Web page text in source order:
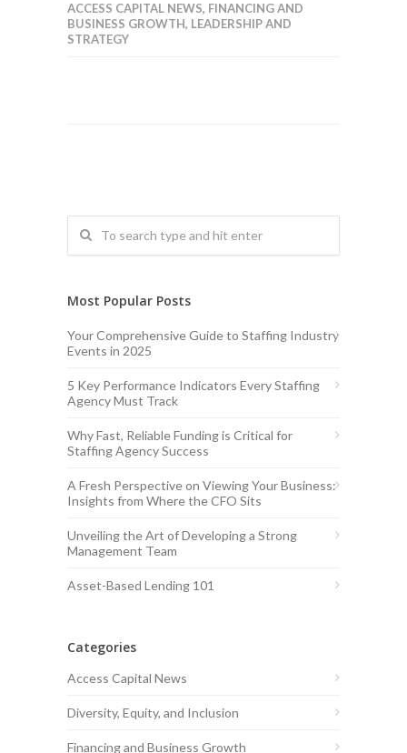
ACCESS CAPITAL NEWS, FINANCING AND
BUSINESS GROWTH, LEADERSHIP AND
STRATEGY
Most Popular Posts
Your Comprehensive Guide to Staffing Industry
Events in 2025
5 Key Performance Indicators Every Staffing
Agency Must Track
Why Fast, Reliable Funding is Critical for
Staffing Agency Success
A Fresh Perspective on Viewing Your Business:
Insights from Where the CFO Sits
Unveiling the Art of Developing a Strong
Management Team
Asset-Based Lending 101
Categories
Access Capital News
Diversity, Equity, and Inclusion
Financing and Business Growth